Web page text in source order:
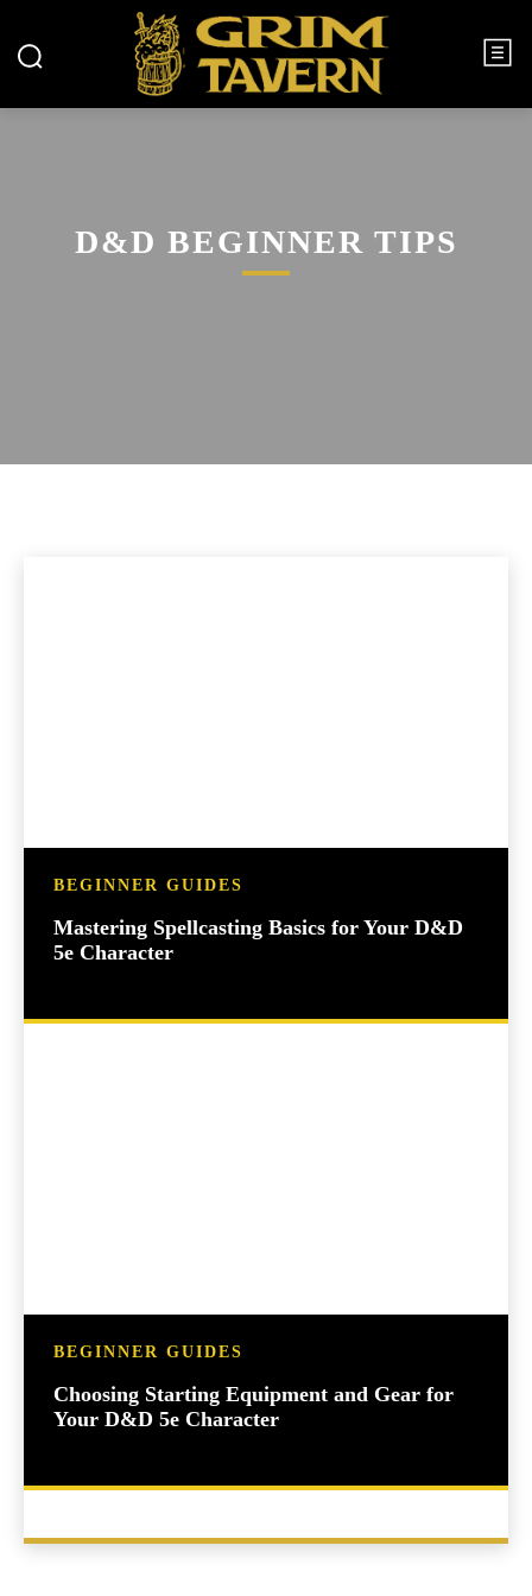
D&D BEGINNER TIPS
BEGINNER GUIDES
Mastering Spellcasting Basics for Your D&D
5e Character
BEGINNER GUIDES
Choosing Starting Equipment and Gear for
Your D&D 5e Character